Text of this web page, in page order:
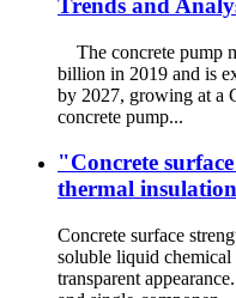
Trends and
The concrete pump
billion in 2019 and is
by 2027, growing at a
concrete pump...
"Concrete
thermal
Concrete surface
soluble liquid chemical
transparent